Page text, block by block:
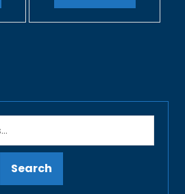
Search